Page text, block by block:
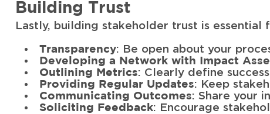
Building Trust
Lastly, building stakeholder trust is
Transparency: Be open about your
Developing a Network with Impact
Outlining Metrics: Clearly define
Providing Regular Updates: Keep
Communicating Outcomes: Share your
Soliciting Feedback: Encourage